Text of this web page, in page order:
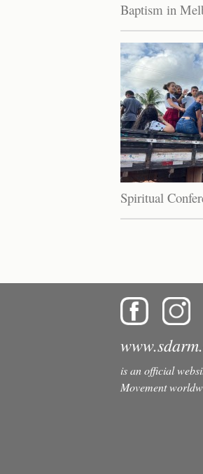
Baptism in
Spiritual
is an official
Movement